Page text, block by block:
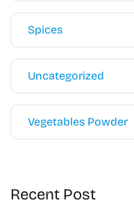
Spices
Uncategorized
Vegetables Powder
Recent Post